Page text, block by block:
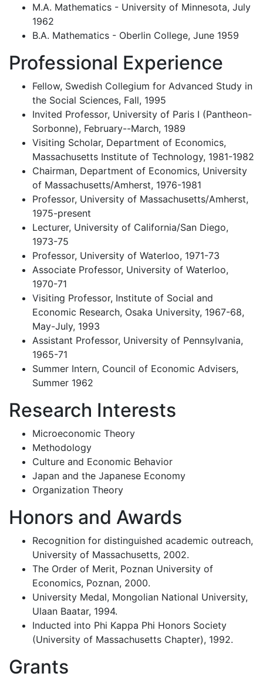
M.A. Mathematics - University of Minnesota, July
1962
B.A. Mathematics - Oberlin College, June 1959
Professional Experience
Fellow, Swedish Collegium for Advanced Study in
the Social Sciences, Fall, 1995
Invited Professor, University of Paris I (Pantheon-
Sorbonne), February--March, 1989
Visiting Scholar, Department of Economics,
Massachusetts Institute of Technology, 1981-1982
Chairman, Department of Economics, University
of Massachusetts/Amherst, 1976-1981
Professor, University of Massachusetts/Amherst,
1975-present
Lecturer, University of California/San Diego,
1973-75
Professor, University of Waterloo, 1971-73
Associate Professor, University of Waterloo,
1970-71
Visiting Professor, Institute of Social and
Economic Research, Osaka University, 1967-68,
May-July, 1993
Assistant Professor, University of Pennsylvania,
1965-71
Summer Intern, Council of Economic Advisers,
Summer 1962
Research Interests
Microeconomic Theory
Methodology
Culture and Economic Behavior
Japan and the Japanese Economy
Organization Theory
Honors and Awards
Recognition for distinguished academic outreach,
University of Massachusetts, 2002.
The Order of Merit, Poznan University of
Economics, Poznan, 2000.
University Medal, Mongolian National University,
Ulaan Baatar, 1994.
Inducted into Phi Kappa Phi Honors Society
(University of Massachusetts Chapter), 1992.
Grants